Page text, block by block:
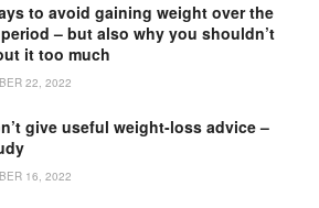
to avoid gaining weight over the
– but also why you shouldn’t
it too much
22, 2022
give useful weight-loss advice –
16, 2022